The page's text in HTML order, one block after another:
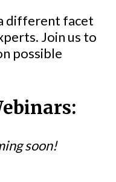
different facet
Join us to
possible
soon!